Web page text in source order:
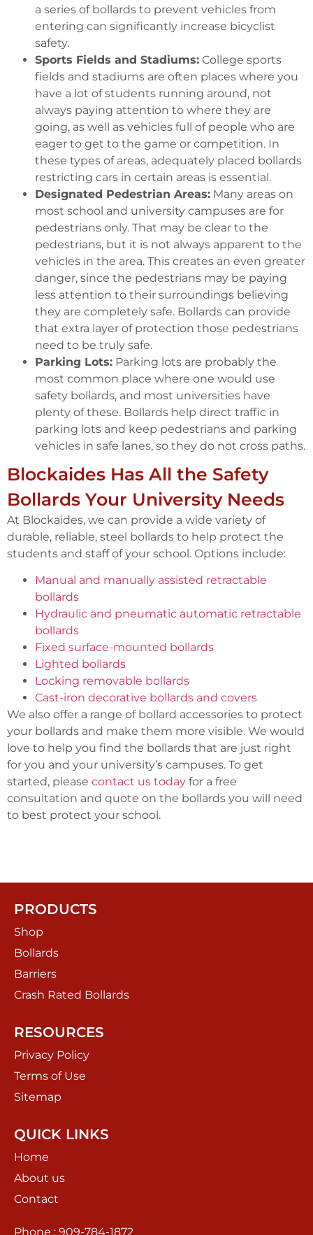
a series of bollards to prevent vehicles from
entering can significantly increase bicyclist
safety.
Sports Fields and Stadiums: College sports
fields and stadiums are often places where you
have a lot of students running around, not
always paying attention to where they are
going, as well as vehicles full of people who are
eager to get to the game or competition. In
these types of areas, adequately placed bollards
restricting cars in certain areas is essential.
Designated Pedestrian Areas: Many areas on
most school and university campuses are for
pedestrians only. That may be clear to the
pedestrians, but it is not always apparent to the
vehicles in the area. This creates an even greater
danger, since the pedestrians may be paying
less attention to their surroundings believing
they are completely safe. Bollards can provide
that extra layer of protection those pedestrians
need to be truly safe.
Parking Lots: Parking lots are probably the
most common place where one would use
safety bollards, and most universities have
plenty of these. Bollards help direct traffic in
parking lots and keep pedestrians and parking
vehicles in safe lanes, so they do not cross paths.
Blockaides Has All the Safety
Bollards Your University Needs
At Blockaides, we can provide a wide variety of
durable, reliable, steel bollards to help protect the
students and staff of your school. Options include:
Manual and manually assisted retractable
bollards
Hydraulic and pneumatic automatic retractable
bollards
Fixed surface-mounted bollards
Lighted bollards
Locking removable bollards
Cast-iron decorative bollards and covers
We also offer a range of bollard accessories to protect
your bollards and make them more visible. We would
love to help you find the bollards that are just right
for you and your university’s campuses. To get
started, please contact us today for a free
consultation and quote on the bollards you will need
to best protect your school.
PRODUCTS
Shop
Bollards
Barriers
Crash Rated Bollards
RESOURCES
Privacy Policy
Terms of Use
Sitemap
QUICK LINKS
Home
About us
Contact
Phone : 909-784-1872